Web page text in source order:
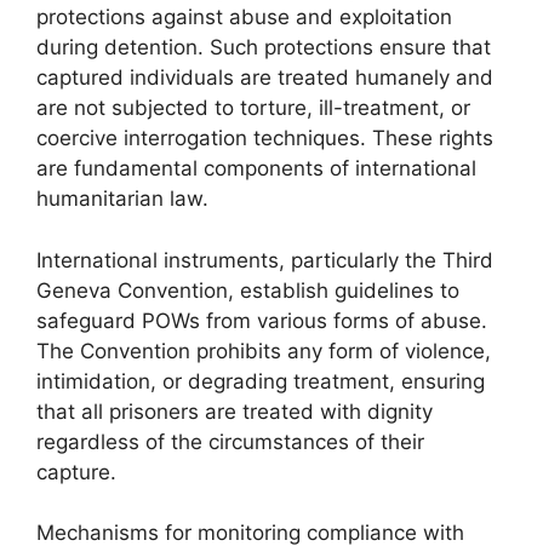
protections against abuse and exploitation
during detention. Such protections ensure that
captured individuals are treated humanely and
are not subjected to torture, ill-treatment, or
coercive interrogation techniques. These rights
are fundamental components of international
humanitarian law.
International instruments, particularly the Third
Geneva Convention, establish guidelines to
safeguard POWs from various forms of abuse.
The Convention prohibits any form of violence,
intimidation, or degrading treatment, ensuring
that all prisoners are treated with dignity
regardless of the circumstances of their
capture.
Mechanisms for monitoring compliance with